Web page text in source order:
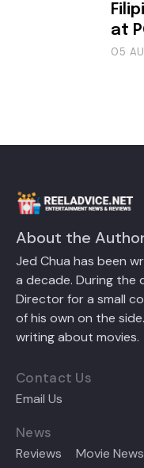
at
05
About the
Jed Chua has been
a decade. During the
Director for a small
of his own on the
writing about movies.
Contact Us
Email Us
News
Reviews Movie News